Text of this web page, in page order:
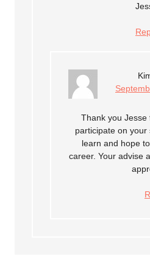
Thank you
participate on
learn and hope
career. Your advise